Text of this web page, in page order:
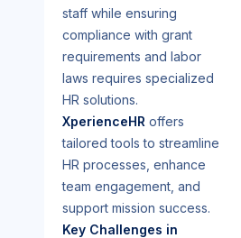
staff while ensuring
compliance with grant
requirements and labor
laws requires specialized
HR solutions.
XperienceHR offers
tailored tools to streamline
HR processes, enhance
team engagement, and
support mission success.
Key Challenges in